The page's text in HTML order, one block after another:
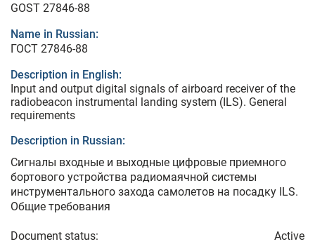
GOST 27846-88
Name in Russian:
ГОСТ 27846-88
Description in English:
Input and output digital signals of airboard receiver of the
radiobeacon instrumental landing system (ILS). General
requirements
Description in Russian:
Сигналы входные и выходные цифровые приемного
бортового устройства радиомаячной системы
инструментального захода самолетов на посадку ILS.
Общие требования
Document status: Active